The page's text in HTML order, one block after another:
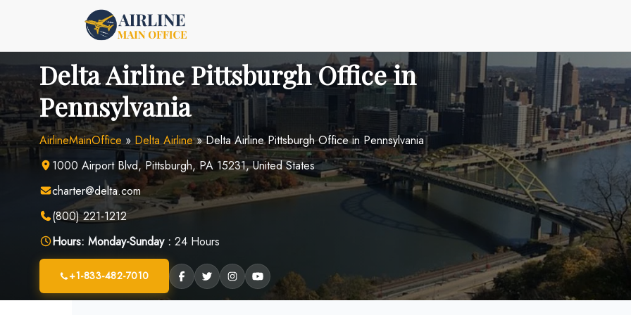
Delta Airline Pittsburgh Office in
Pennsylvania
AirlineMainOffice » Delta Airline»Delta Airline Pittsburgh Office in Pennsylvania
1000 Airport Blvd, Pittsburgh, PA 15231, United States
charter@delta.com
(800) 221-1212
Hours: Monday-Sunday : 24 Hours
+1-833-482-7010